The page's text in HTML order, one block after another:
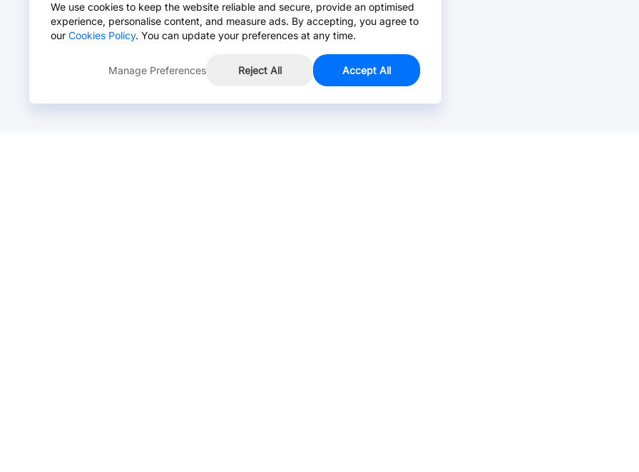
We use cookies to keep the website reliable and secure, provide an optimised
experience, personalise content, and measure ads. By accepting, you agree to
our Cookies Policy. You can update your preferences at any time.
Manage Preferences Reject All Accept All